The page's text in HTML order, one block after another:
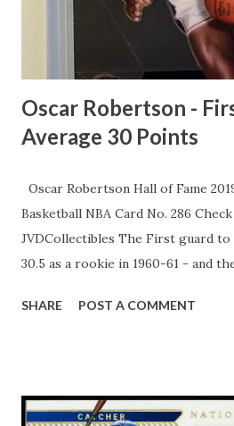
the past, and it's time for Jordan's
to step up. As MJ preps for his
Oscar Robertson -
Average 30 Points
Oscar Robertson Hall of Fame
Basketball NBA Card No. 286
JVDCollectibles The First guard
30.5 as a rookie in 1960-61 - and
triple-double machine who
point guard who played for the
SHARE POST A COMMENT